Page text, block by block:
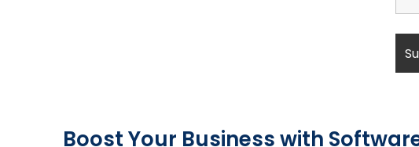
Boost Your Business with